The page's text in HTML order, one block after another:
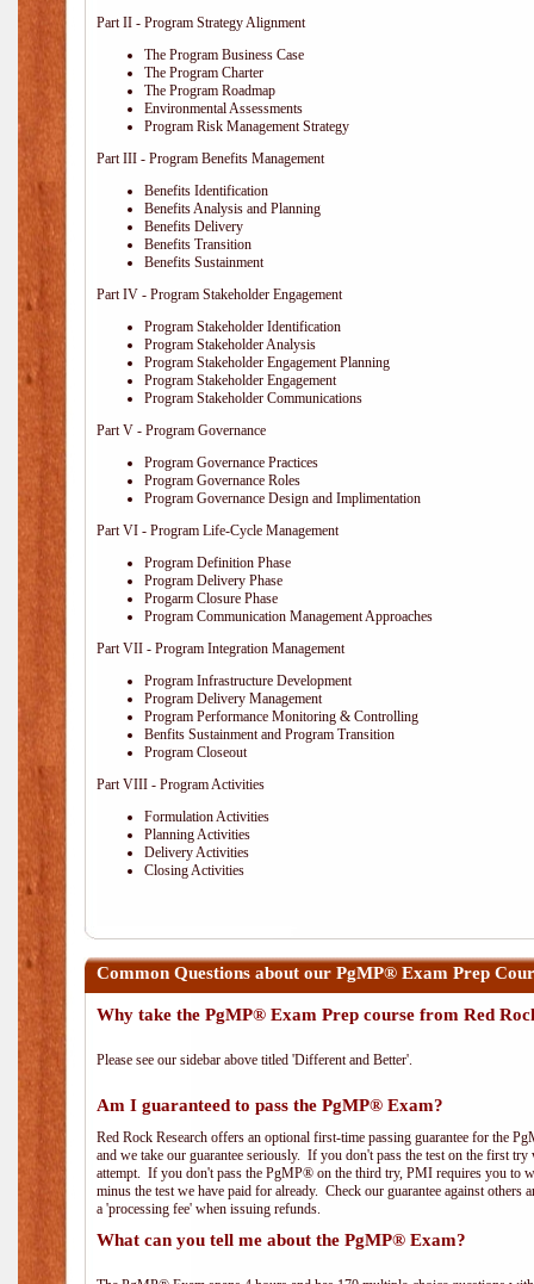
Part II - Program Strategy Alignment
The Program Business Case
The Program Charter
The Program Roadmap
Environmental Assessments
Program Risk Management Strategy
Part III - Program Benefits Management
Benefits Identification
Benefits Analysis and Planning
Benefits Delivery
Benefits Transition
Benefits Sustainment
Part IV - Program Stakeholder Engagement
Program Stakeholder Identification
Program Stakeholder Analysis
Program Stakeholder Engagement Planning
Program Stakeholder Engagement
Program Stakeholder Communications
Part V - Program Governance
Program Governance Practices
Program Governance Roles
Program Governance Design and Implimentation
Part VI - Program Life-Cycle Management
Program Definition Phase
Program Delivery Phase
Progarm Closure Phase
Program Communication Management Approaches
Part VII - Program Integration Management
Program Infrastructure Development
Program Delivery Management
Program Performance Monitoring & Controlling
Benfits Sustainment and Program Transition
Program Closeout
Part VIII - Program Activities
Formulation Activities
Planning Activities
Delivery Activities
Closing Activities
Common Questions about our PgMP® Exam Prep
Why take the PgMP® Exam Prep course from Red
Please see our sidebar above titled 'Different and Better'.
Am I guaranteed to pass the PgMP® Exam?
Red Rock Research offers an optional first-time passing guarantee for the
and we take our guarantee seriously. If you don't pass the test on the first
attempt. If you don't pass the PgMP® on the third try, PMI requires you to
minus the test we have paid for already. Check our guarantee against
a 'processing fee' when issuing refunds.
What can you tell me about the PgMP® Exam?